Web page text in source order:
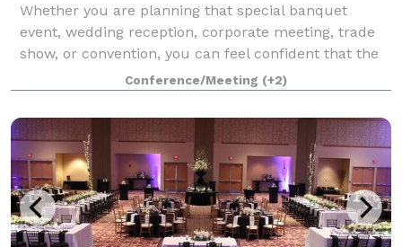
Whether you are planning that special banquet
event, wedding reception, corporate meeting, trade
show, or convention, you can feel confident that the
Bridge View Center is the perfect gathering place.
The beautiful 92,000 sq ft events cente
Conference/Meeting (+2)